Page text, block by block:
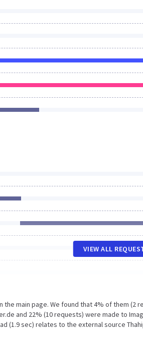
VIEW ALL
main page. We found that 4% of them (2
and 22% (10 requests) were made to
(1.9 sec) relates to the external source